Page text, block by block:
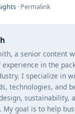
· Permalink
a senior content
experience in the
I specialize in
technologies, and
sustainability,
My goal is to help